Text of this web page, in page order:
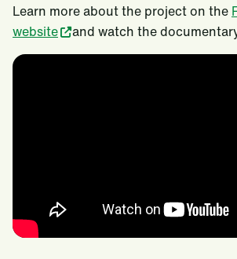
Learn more about the project on the
website and watch the